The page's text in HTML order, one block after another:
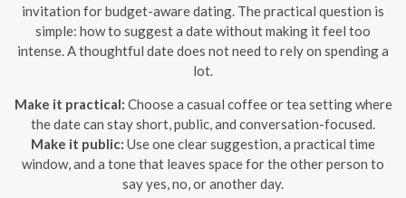
invitation for budget-aware dating. The practical question is
simple: how to suggest a date without making it feel too
intense. A thoughtful date does not need to rely on spending a
lot.
Make it practical: Choose a casual coffee or tea setting where
the date can stay short, public, and conversation-focused.
Make it public: Use one clear suggestion, a practical time
window, and a tone that leaves space for the other person to
say yes, no, or another day.